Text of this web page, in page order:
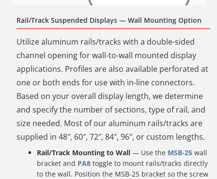
Rail/Track Suspended Displays — Wall Mounting Option
Utilize aluminum rails/tracks with a double-sided
channel opening for wall-to-wall mounted display
applications. Profiles are also available perforated at
one or both ends for use with in-line connectors.
Based on your overall display length, we determine
and specify the number of sections, type of rail, and
size needed. Most of our aluminum rails/tracks are
supplied in 48″, 60″, 72″, 84″, 96″, or custom lengths.
Rail/Track Mounting to Wall — Use the MSB-25 wall
bracket and PA8 toggle to mount rails/tracks directly
to the wall. Position the MSB-25 bracket so the screw